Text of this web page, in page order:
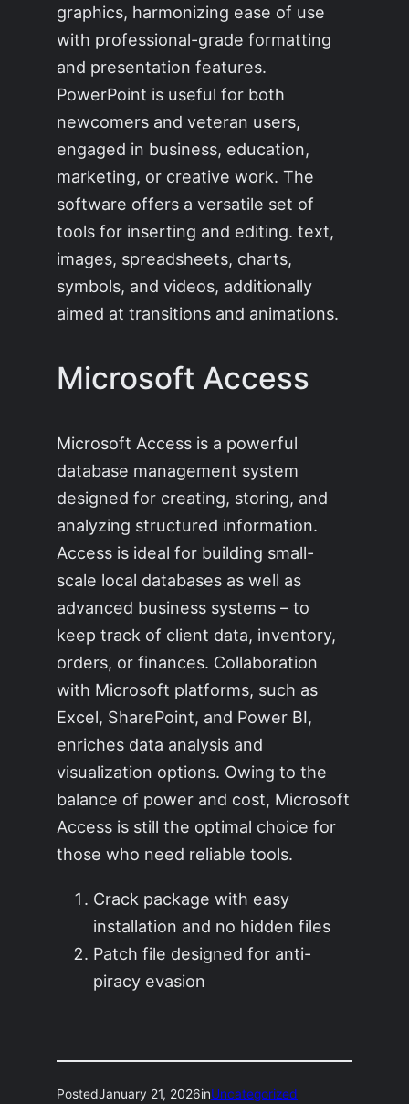
graphics, harmonizing ease of use
with professional-grade formatting
and presentation features.
PowerPoint is useful for both
newcomers and veteran users,
engaged in business, education,
marketing, or creative work. The
software offers a versatile set of
tools for inserting and editing. text,
images, spreadsheets, charts,
symbols, and videos, additionally
aimed at transitions and animations.
Microsoft Access
Microsoft Access is a powerful
database management system
designed for creating, storing, and
analyzing structured information.
Access is ideal for building small-
scale local databases as well as
advanced business systems – to
keep track of client data, inventory,
orders, or finances. Collaboration
with Microsoft platforms, such as
Excel, SharePoint, and Power BI,
enriches data analysis and
visualization options. Owing to the
balance of power and cost, Microsoft
Access is still the optimal choice for
those who need reliable tools.
Crack package with easy
installation and no hidden files
Patch file designed for anti-
piracy evasion
PostedJanuary 21, 2026inUncategorized